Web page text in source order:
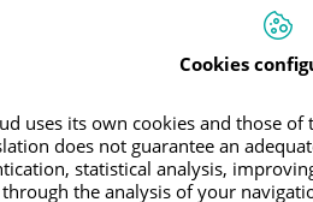
up of doctors from
teaching andCookies
uses its own cookies and those
does not guarantee an
statistical analysis,
the analysis of your